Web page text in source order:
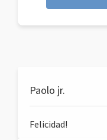
Paolo jr.
Felicidad!